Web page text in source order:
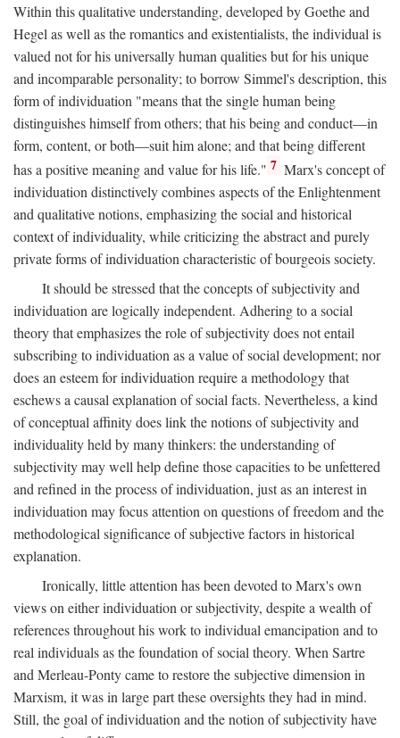
Within this qualitative understanding, developed by Goethe and
Hegel as well as the romantics and existentialists, the individual is
valued not for his universally human qualities but for his unique
and incomparable personality; to borrow Simmel's description, this
form of individuation "means that the single human being
distinguishes himself from others; that his being and conduct—in
form, content, or both—suit him alone; and that being different
has a positive meaning and value for his life." 7 Marx's concept of
individuation distinctively combines aspects of the Enlightenment
and qualitative notions, emphasizing the social and historical
context of individuality, while criticizing the abstract and purely
private forms of individuation characteristic of bourgeois society.
It should be stressed that the concepts of subjectivity and
individuation are logically independent. Adhering to a social
theory that emphasizes the role of subjectivity does not entail
subscribing to individuation as a value of social development; nor
does an esteem for individuation require a methodology that
eschews a causal explanation of social facts. Nevertheless, a kind
of conceptual affinity does link the notions of subjectivity and
individuality held by many thinkers: the understanding of
subjectivity may well help define those capacities to be unfettered
and refined in the process of individuation, just as an interest in
individuation may focus attention on questions of freedom and the
methodological significance of subjective factors in historical
explanation.
Ironically, little attention has been devoted to Marx's own
views on either individuation or subjectivity, despite a wealth of
references throughout his work to individual emancipation and to
real individuals as the foundation of social theory. When Sartre
and Merleau-Ponty came to restore the subjective dimension in
Marxism, it was in large part these oversights they had in mind.
Still, the goal of individuation and the notion of subjectivity have